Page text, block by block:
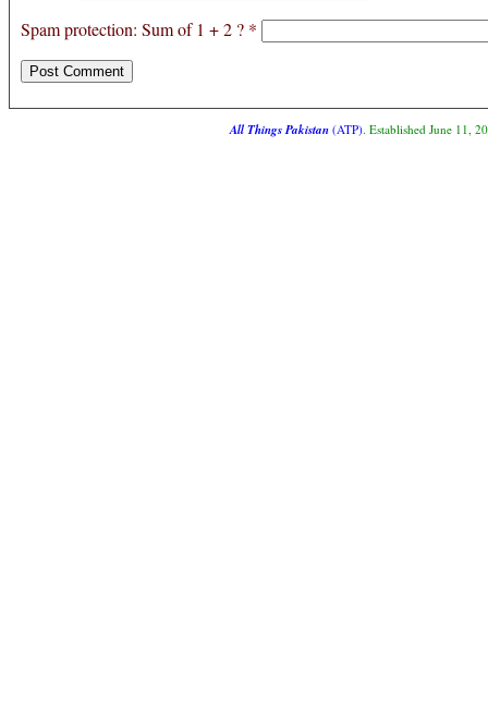
Spam protection: Sum of 1 + 2 ? *
All Things Pakistan(ATP). Established June 11,